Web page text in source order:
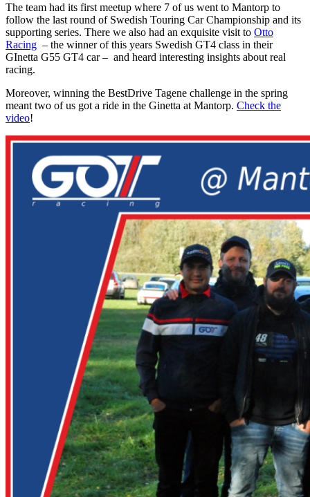
The team had its first meetup where 7 of us went to Mantorp to
follow the last round of Swedish Touring Car Championship and its
supporting series. There we also had an exquisite visit to Otto
Racing – the winner of this years Swedish GT4 class in their
GInetta G55 GT4 car – and heard interesting insights about real
racing.
Moreover, winning the BestDrive Tagene challenge in the spring
meant two of us got a ride in the Ginetta at Mantorp. Check the
video!